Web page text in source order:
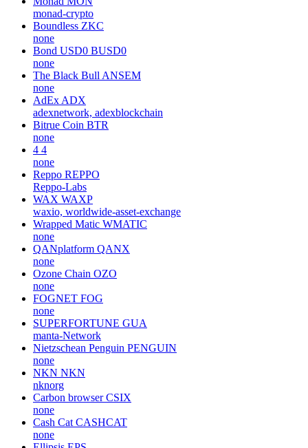
monad-crypto
Boundless ZKC
none
Bond USD0 BUSD0
none
The Black Bull ANSEM
none
AdEx ADX
adexnetwork, adexblockchain
Bitrue Coin BTR
none
4 4
none
Reppo REPPO
Reppo-Labs
WAX WAXP
waxio, worldwide-asset-exchange
Wrapped Matic WMATIC
none
QANplatform QANX
none
Ozone Chain OZO
none
FOGNET FOG
none
SUPERFORTUNE GUA
manta-Network
Nietzschean Penguin PENGUIN
none
NKN NKN
nknorg
Carbon browser CSIX
none
Cash Cat CASHCAT
none